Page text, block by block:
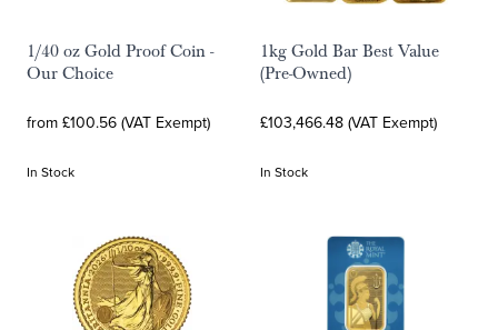
1/40 oz Gold Proof Coin -
Our Choice
from £100.56 (VAT Exempt)
In Stock
1kg Gold Bar Best Value
(Pre-Owned)
£103,466.48 (VAT Exempt)
In Stock